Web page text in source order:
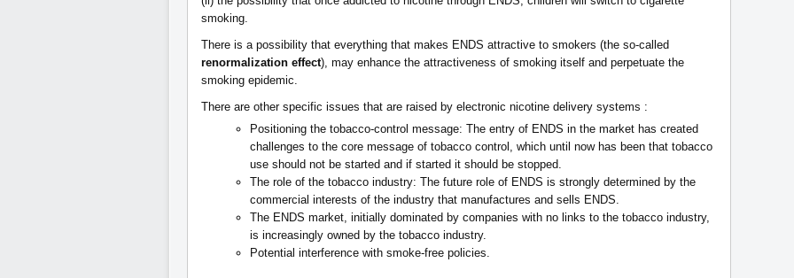
smoking.
There is a possibility that everything that makes ENDS attractive to smokers (the so-called
renormalization effect), may enhance the attractiveness of smoking itself and perpetuate the
smoking epidemic.
There are other specific issues that are raised by electronic nicotine delivery systems :
Positioning the tobacco-control message: The entry of ENDS in the market has created
challenges to the core message of tobacco control, which until now has been that tobacco
use should not be started and if started it should be stopped.
The role of the tobacco industry: The future role of ENDS is strongly determined by the
commercial interests of the industry that manufactures and sells ENDS.
The ENDS market, initially dominated by companies with no links to the tobacco industry,
is increasingly owned by the tobacco industry.
Potential interference with smoke-free policies.